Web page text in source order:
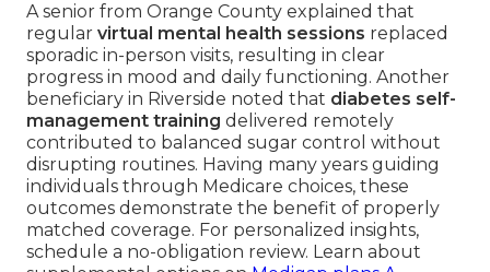
A senior from Orange County explained that
regular virtual mental health sessions replaced
sporadic in-person visits, resulting in clear
progress in mood and daily functioning. Another
beneficiary in Riverside noted that diabetes self-
management training delivered remotely
contributed to balanced sugar control without
disrupting routines. Having many years guiding
individuals through Medicare choices, these
outcomes demonstrate the benefit of properly
matched coverage. For personalized insights,
schedule a no-obligation review. Learn about